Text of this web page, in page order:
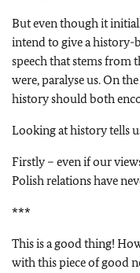
But even though it
intend to give a history-
speech that stems from
were, paralyse us. On
history should both
Looking at history tells
Firstly – even if our
Polish relations have
***
This is a good thing!
with this piece of good